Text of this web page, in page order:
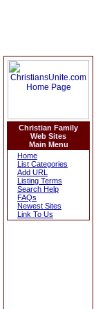
Christian Family
Web Sites
Main Menu
Home
List Categories
Add URL
Listing Terms
Search Help
FAQs
Newest Sites
Link To Us